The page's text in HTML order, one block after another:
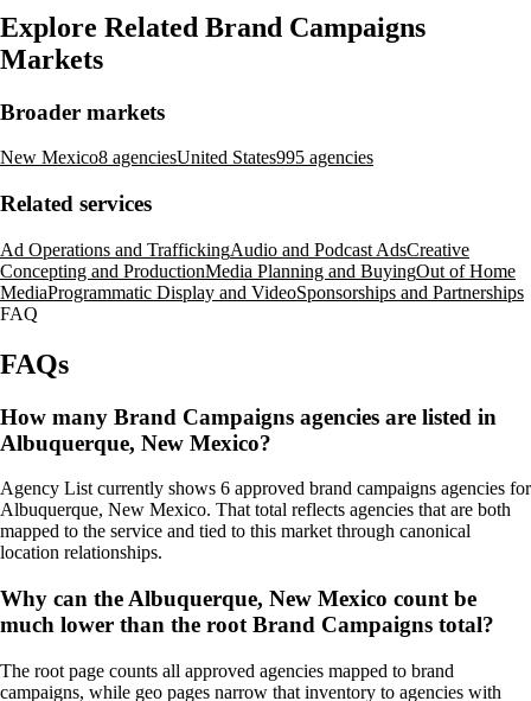
Explore Related Brand Campaigns
Markets
Broader markets
New Mexico8 agenciesUnited States995 agencies
Related services
Ad Operations and TraffickingAudio and Podcast AdsCreative
Concepting and ProductionMedia Planning and BuyingOut of Home
MediaProgrammatic Display and VideoSponsorships and Partnerships
FAQ
FAQs
How many Brand Campaigns agencies are listed in
Albuquerque, New Mexico?
Agency List currently shows 6 approved brand campaigns agencies for
Albuquerque, New Mexico. That total reflects agencies that are both
mapped to the service and tied to this market through canonical
location relationships.
Why can the Albuquerque, New Mexico count be
much lower than the root Brand Campaigns total?
The root page counts all approved agencies mapped to brand
campaigns, while geo pages narrow that inventory to agencies with